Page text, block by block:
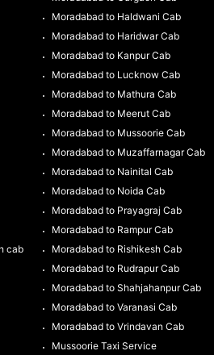
cab
Moradabad to Haldwani Cab
Moradabad to Haridwar Cab
Moradabad to Kanpur Cab
Moradabad to Lucknow Cab
Moradabad to Mathura Cab
Moradabad to Meerut Cab
Moradabad to Mussoorie Cab
Moradabad to Muzaffarnagar Cab
Moradabad to Nainital Cab
Moradabad to Noida Cab
Moradabad to Prayagraj Cab
Moradabad to Rampur Cab
Moradabad to Rishikesh Cab
Moradabad to Rudrapur Cab
Moradabad to Shahjahanpur Cab
Moradabad to Varanasi Cab
Moradabad to Vrindavan Cab
Mussoorie Taxi Service